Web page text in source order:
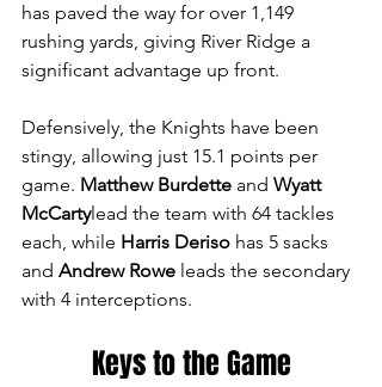
has paved the way for over 1,149
rushing yards, giving River Ridge a
significant advantage up front.
Defensively, the Knights have been
stingy, allowing just 15.1 points per
game. Matthew Burdette and Wyatt
McCartylead the team with 64 tackles
each, while Harris Deriso has 5 sacks
and Andrew Rowe leads the secondary
with 4 interceptions.
Keys to the Game